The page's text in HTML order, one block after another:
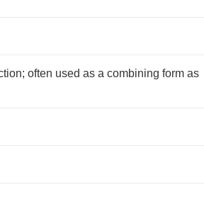
often used as a combining form as